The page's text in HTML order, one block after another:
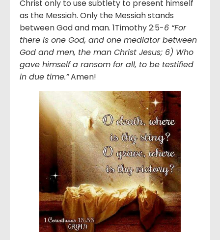
Christ only to use subtlety to present himself
as the Messiah. Only the Messiah stands
between God and man. 1Timothy 2:5-6 “For
there is one God, and one mediator between
God and men, the man Christ Jesus; 6) Who
gave himself a ransom for all, to be testified
in due time.”Amen!